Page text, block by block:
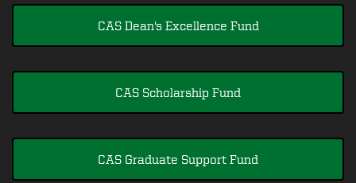
CAS Dean's Excellence Fund
CAS Scholarship Fund
CAS Graduate Support Fund